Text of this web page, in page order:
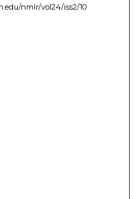
nmlr/vol24/iss2/10